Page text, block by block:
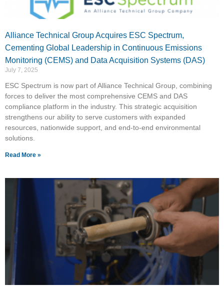
Alliance Technical Group Acquires ESC Spectrum,
Cementing Global Leadership in Continuous Emissions
Monitoring (CEMS) and Data Acquisition Systems (DAS)
July 7, 2025
ESC Spectrum is now part of Alliance Technical Group, combining
forces to deliver the most comprehensive CEMS and DAS
compliance platform in the industry. This strategic acquisition
strengthens our ability to serve customers with expanded
resources, nationwide support, and end-to-end environmental
solutions.
Read More »